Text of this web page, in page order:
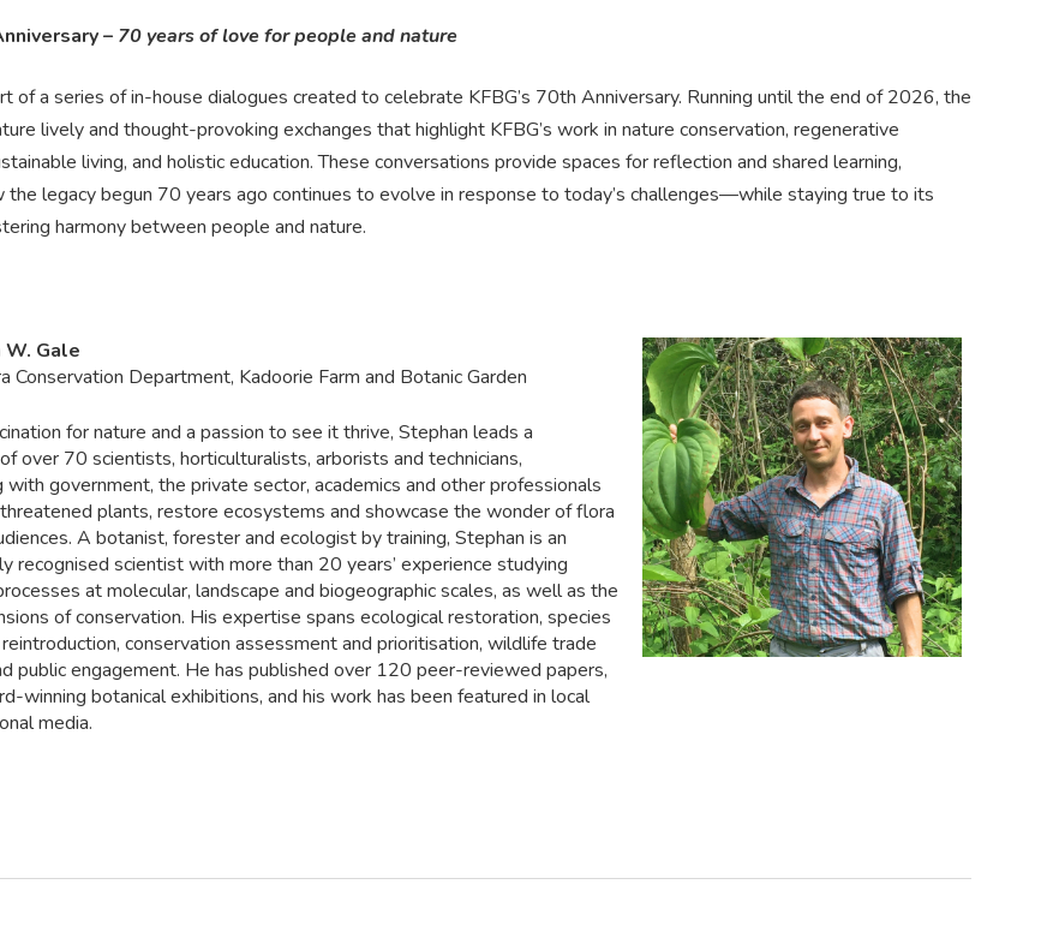
– 70 years of love for people and nature
of a series of in-house dialogues created to celebrate KFBG’s 70th Anniversary. Running until the end of 2026, the
lively and thought-provoking exchanges that highlight KFBG’s work in nature conservation, regenerative
living, and holistic education. These conversations provide spaces for reflection and shared learning,
the legacy begun 70 years ago continues to evolve in response to today’s challenges—while staying true to its
harmony between people and nature.
W. Gale
Conservation Department, Kadoorie Farm and Botanic Garden
for nature and a passion to see it thrive, Stephan leads a
over 70 scientists, horticulturalists, arborists and technicians,
with government, the private sector, academics and other professionals
plants, restore ecosystems and showcase the wonder of flora
A botanist, forester and ecologist by training, Stephan is an
recognised scientist with more than 20 years’ experience studying
at molecular, landscape and biogeographic scales, as well as the
of conservation. His expertise spans ecological restoration, species
conservation assessment and prioritisation, wildlife trade
public engagement. He has published over 120 peer-reviewed papers,
winning botanical exhibitions, and his work has been featured in local
media.